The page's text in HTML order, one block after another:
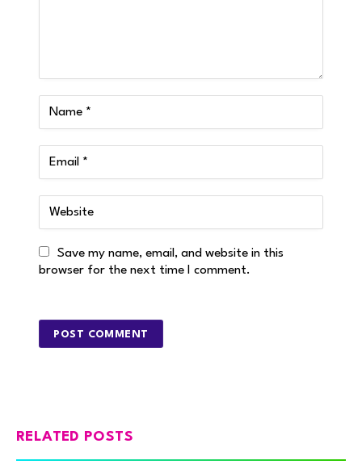
Save my name, email, and website in this
browser for the next time I comment.
RELATED POSTS